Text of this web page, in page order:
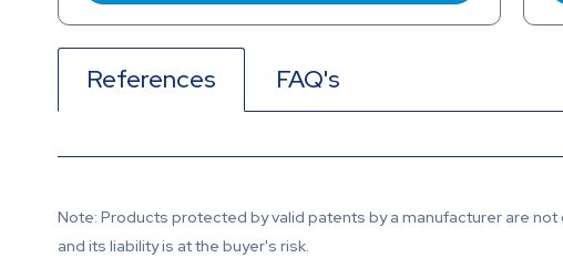
References FAQ's
Note: Products protected by valid patents by a manufacturer are
and its liability is at the buyer's risk.